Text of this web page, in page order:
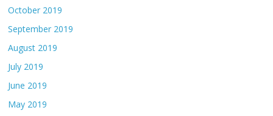
October 2019
September 2019
August 2019
July 2019
June 2019
May 2019